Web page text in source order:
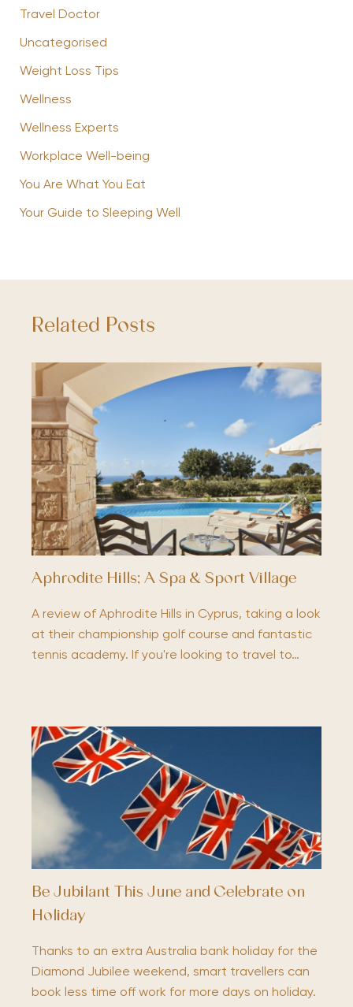
Travel Doctor
Uncategorised
Weight Loss Tips
Wellness
Wellness Experts
Workplace Well-being
You Are What You Eat
Your Guide to Sleeping Well
Related Posts
Aphrodite Hills; A Spa & Sport Village
A review of Aphrodite Hills in Cyprus, taking a look
at their championship golf course and fantastic
tennis academy. If you're looking to travel to…
Be Jubilant This June and Celebrate on
Holiday
Thanks to an extra Australia bank holiday for the
Diamond Jubilee weekend, smart travellers can
book less time off work for more days on holiday.